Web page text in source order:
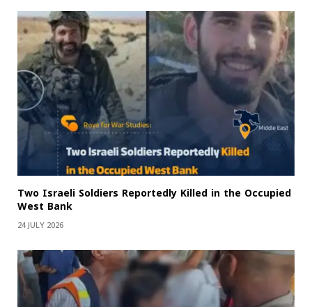
Two Israeli Soldiers Reportedly Killed in the Occupied
West Bank
24 JULY 2026